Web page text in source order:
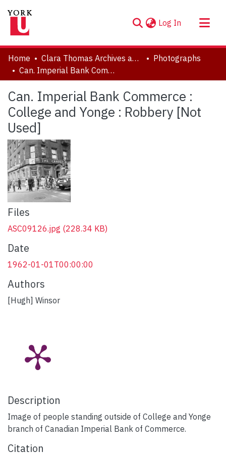
Log In (current)
About
Communities & Collections
Statistics
Home Clara Thomas Archives and Special Collections
Photographs
Can. Imperial Bank Commerce : College and Yonge : Robbery [Not Used]
Can. Imperial Bank Commerce :
College and Yonge : Robbery [Not
Used]
Files
ASC09126.jpg (228.34 KB)
Date
1962-01-01T00:00:00
Authors
[Hugh] Winsor
Description
Image of people standing outside of College and Yonge
branch of Canadian Imperial Bank of Commerce.
Citation